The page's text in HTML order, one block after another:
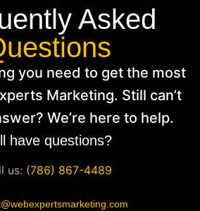
Asked
you need to get the most
Marketing. Still can’t
We’re here to help.
have questions?
us: (786) 867-4489